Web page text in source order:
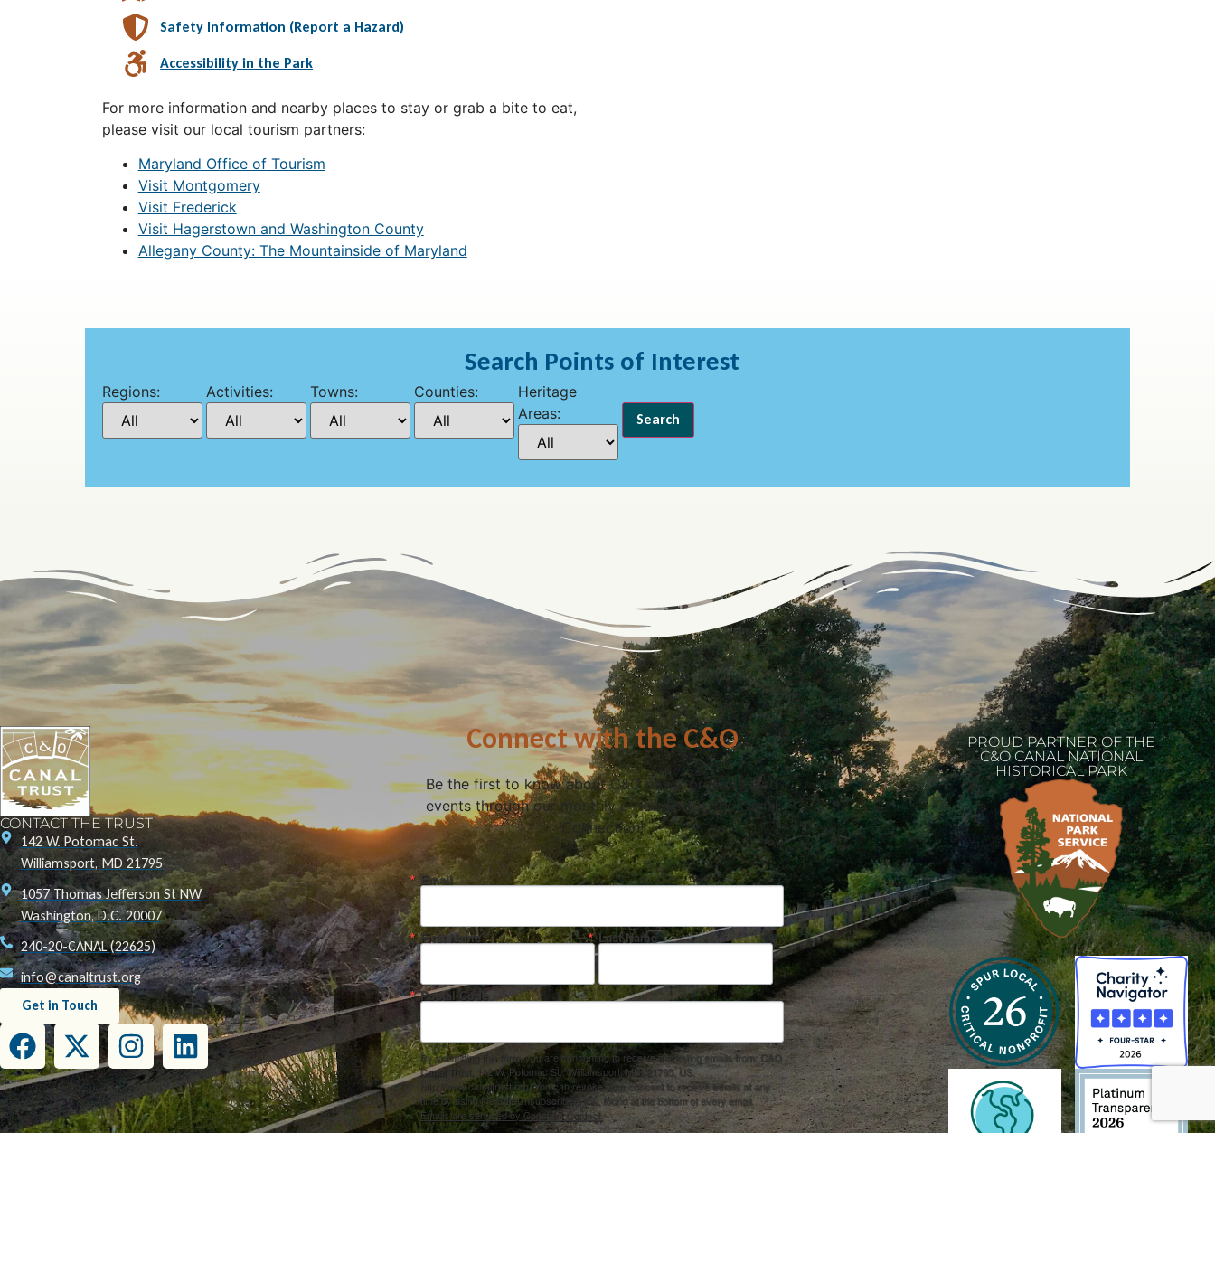
Safety Information (Report a Hazard)
Accessibility in the Park
For more information and nearby places to stay or grab a bite to eat,
please visit our local tourism partners:
Maryland Office of Tourism
Visit Montgomery
Visit Frederick
Visit Hagerstown and Washington County
Allegany County: The Mountainside of Maryland
Search Points of Interest
Regions: Activities: Towns: Counties:
Heritage
Areas:
CONTACT THE TRUST
142 W. Potomac St.
Williamsport, MD 21795
1057 Thomas Jefferson St NW
Washington, D.C. 20007
240-20-CANAL (22625)
info@canaltrust.org
Get in Touch
Connect with the C&O
Be the first to know about C&O news, projects, and
events through our monthly e-newsletter, the Canal
Connection!
Email
First Name Last Name
Postal Code
By submitting this form, you are consenting to receive marketing emails from: C&O
Canal Trust, 142 W. Potomac St., Williamsport, MD, 21795, US,
http://www.canaltrust.org. You can revoke your consent to receive emails at any
time by using the SafeUnsubscribe® link, found at the bottom of every email.
Emails are serviced by Constant Contact.
PROUD PARTNER OF THE
C&O CANAL NATIONAL
HISTORICAL PARK